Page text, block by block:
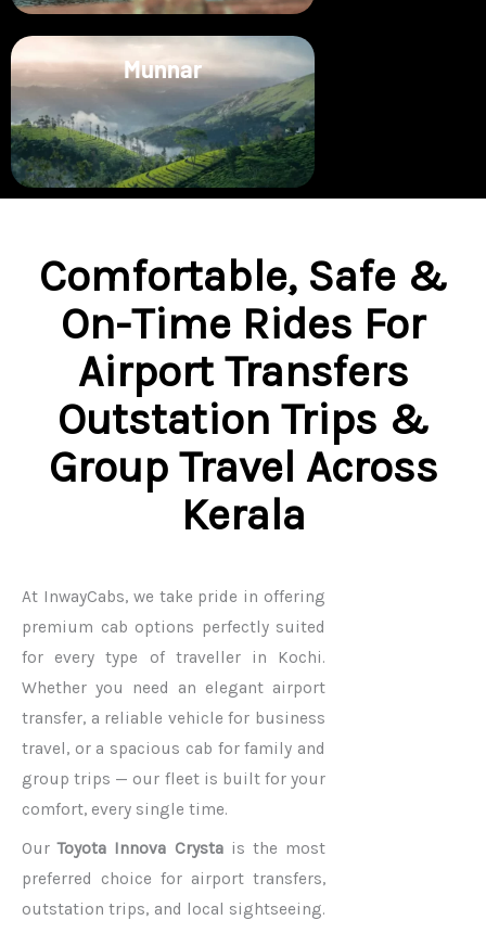
Munnar
Comfortable, Safe &
On-Time Rides For
Airport Transfers
Outstation Trips &
Group Travel Across
Kerala
At InwayCabs, we take pride in offering
premium cab options perfectly suited
for every type of traveller in Kochi.
Whether you need an elegant airport
transfer, a reliable vehicle for business
travel, or a spacious cab for family and
group trips — our fleet is built for your
comfort, every single time.
OurToyota Innova Crystais the most
preferred choice for airport transfers,
outstation trips, and local sightseeing.